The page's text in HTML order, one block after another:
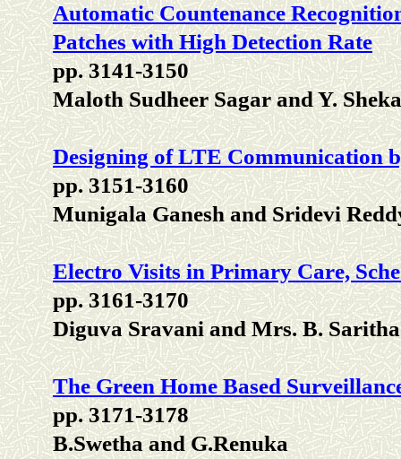
Automatic Countenance
Patches with High Detection Rate
pp. 3141-3150
Maloth Sudheer Sagar and Y.
Designing of LTE Communication
pp. 3151-3160
Munigala Ganesh and Sridevi
Electro Visits in Primary Care,
pp. 3161-3170
Diguva Sravani and Mrs. B. Saritha
The Green Home Based
pp. 3171-3178
B.Swetha and G.Renuka